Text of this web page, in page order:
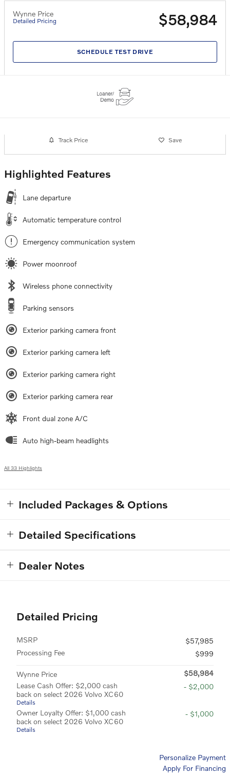
Wynne Price
Detailed Pricing $58,984
SCHEDULE TEST DRIVE
Track Price Save
Highlighted Features
Lane departure
Automatic temperature control
Emergency communication system
Power moonroof
Wireless phone connectivity
Parking sensors
Exterior parking camera front
Exterior parking camera left
Exterior parking camera right
Exterior parking camera rear
Front dual zone A/C
Auto high-beam headlights
All 33 Highlights
Included Packages & Options
Detailed Specifications
Dealer Notes
Detailed Pricing
MSRP
$57,985
Processing Fee
$999
Wynne Price
$58,984
Lease Cash Offer: $2,000 cash
back on select 2026 Volvo XC60
Details
- $2,000
Owner Loyalty Offer: $1,000 cash
back on select 2026 Volvo XC60
Details
- $1,000
Personalize Payment
Apply For Financing